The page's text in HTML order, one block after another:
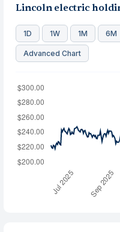
Lincoln electric
1D 1W 1M 6M
Advanced Chart